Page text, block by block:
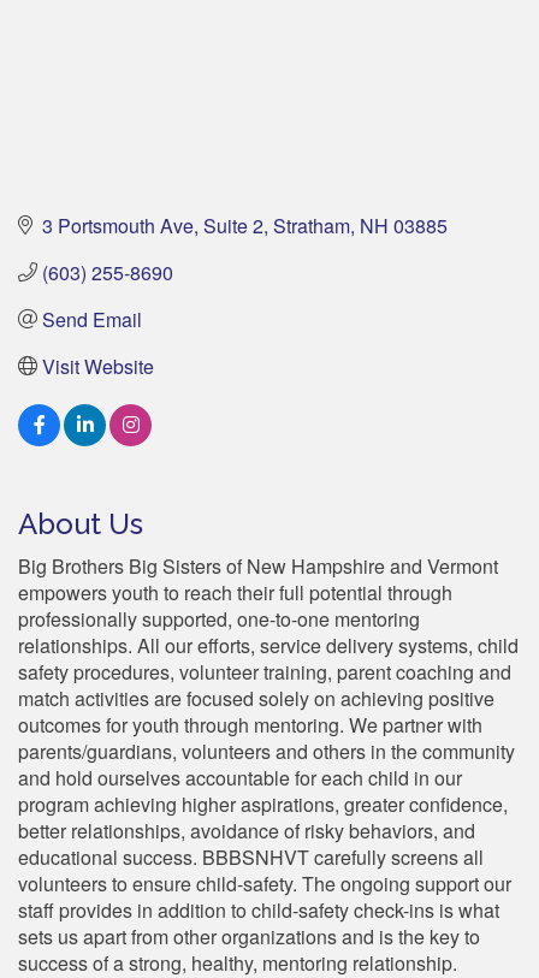
3 Portsmouth Ave Suite 2 Stratham NH 03885
(603) 255-8690
Send Email
Visit Website
About Us
Big Brothers Big Sisters of New Hampshire and Vermont
empowers youth to reach their full potential through
professionally supported, one-to-one mentoring
relationships. All our efforts, service delivery systems, child
safety procedures, volunteer training, parent coaching and
match activities are focused solely on achieving positive
outcomes for youth through mentoring. We partner with
parents/guardians, volunteers and others in the community
and hold ourselves accountable for each child in our
program achieving higher aspirations, greater confidence,
better relationships, avoidance of risky behaviors, and
educational success. BBBSNHVT carefully screens all
volunteers to ensure child-safety. The ongoing support our
staff provides in addition to child-safety check-ins is what
sets us apart from other organizations and is the key to
success of a strong, healthy, mentoring relationship.